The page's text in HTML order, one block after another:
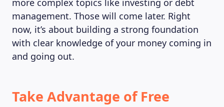
more complex topics like investing or debt
management. Those will come later. Right
now, it’s about building a strong foundation
with clear knowledge of your money coming in
and going out.
Take Advantage of Free